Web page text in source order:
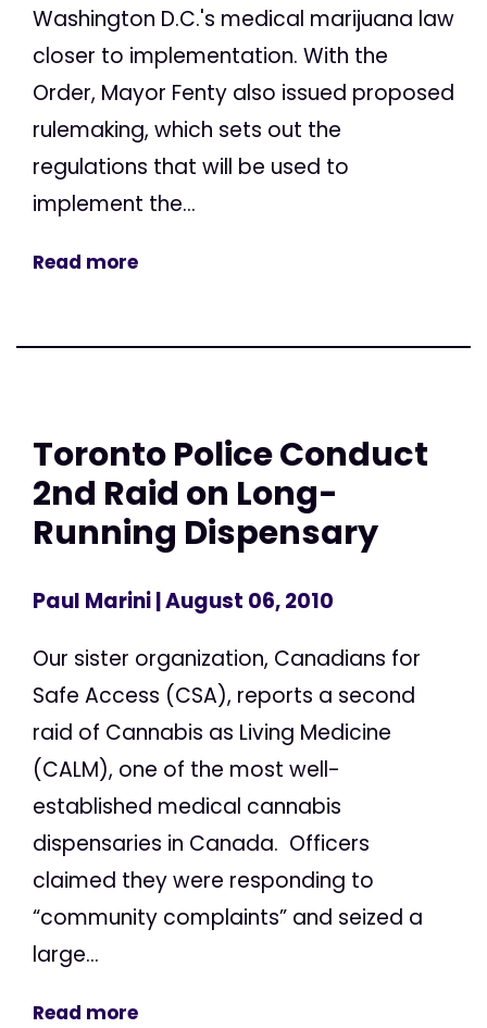
Washington D.C.'s medical marijuana law
closer to implementation. With the
Order, Mayor Fenty also issued proposed
rulemaking, which sets out the
regulations that will be used to
implement the...
Read more
Toronto Police Conduct
2nd Raid on Long-
Running Dispensary
Paul Marini| August 06, 2010
Our sister organization, Canadians for
Safe Access (CSA), reports a second
raid of Cannabis as Living Medicine
(CALM), one of the most well-
established medical cannabis
dispensaries in Canada. Officers
claimed they were responding to
“community complaints” and seized a
large...
Read more